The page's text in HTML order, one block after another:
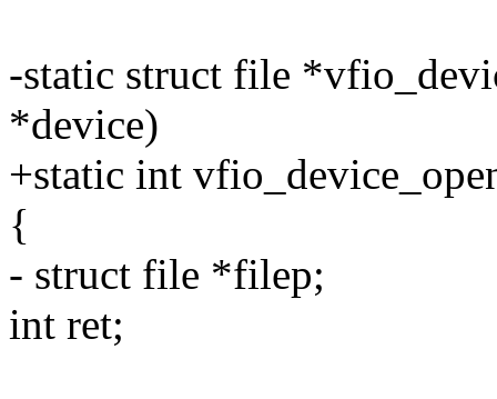
-static struct file
*device)
+static int
{
- struct file *filep;
int ret;